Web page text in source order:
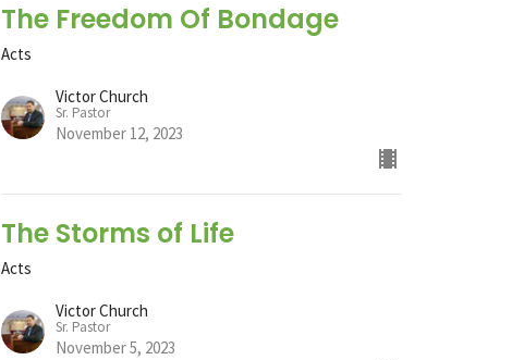
The Freedom Of Bondage
Acts
Victor Church
Sr. Pastor
November 12, 2023
The Storms of Life
Acts
Victor Church
Sr. Pastor
November 5, 2023